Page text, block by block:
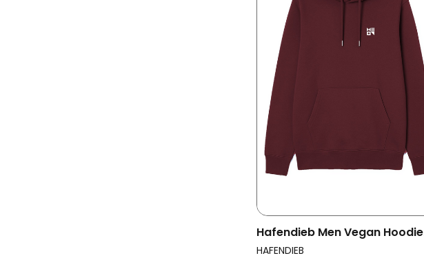
Hafendieb Men Vegan Hoodie
Men Flag Burgundy
HAFENDIEB